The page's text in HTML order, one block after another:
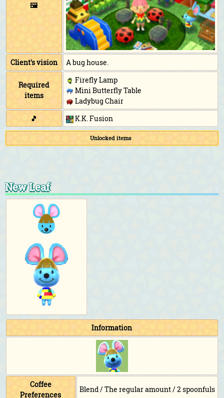
🖼️
Client's vision A bug house.
Required
items
Firefly Lamp
Mini Butterfly Table
Ladybug Chair
🎵
K.K. Fusion
Unlocked items
New Leaf
Information
Coffee
Preferences
Blend / The regular amount / 2 spoonfuls